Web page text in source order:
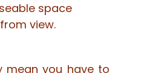
space
view.
mean you have to